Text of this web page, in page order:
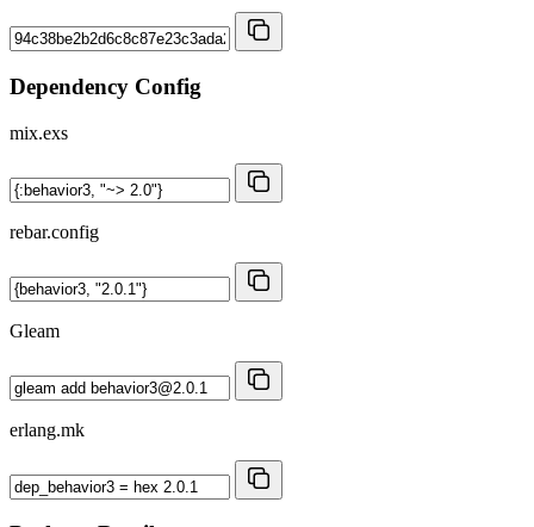
Dependency Config
mix.exs
rebar.config
Gleam
erlang.mk